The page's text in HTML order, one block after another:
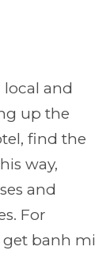
and
up the
find the
way,
and
For
get banh mi